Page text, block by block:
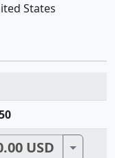
States
USD Toggle